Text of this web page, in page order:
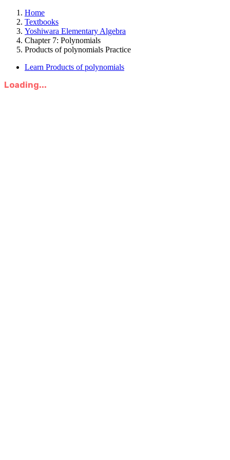
Home
Textbooks
Yoshiwara Elementary Algebra
Chapter 7: Polynomials
Products of polynomials Practice
Learn Products of polynomials
Loading...